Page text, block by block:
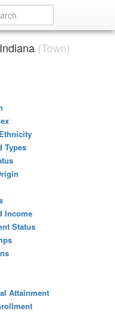
(Town)
Types
Income
Status
Attainment